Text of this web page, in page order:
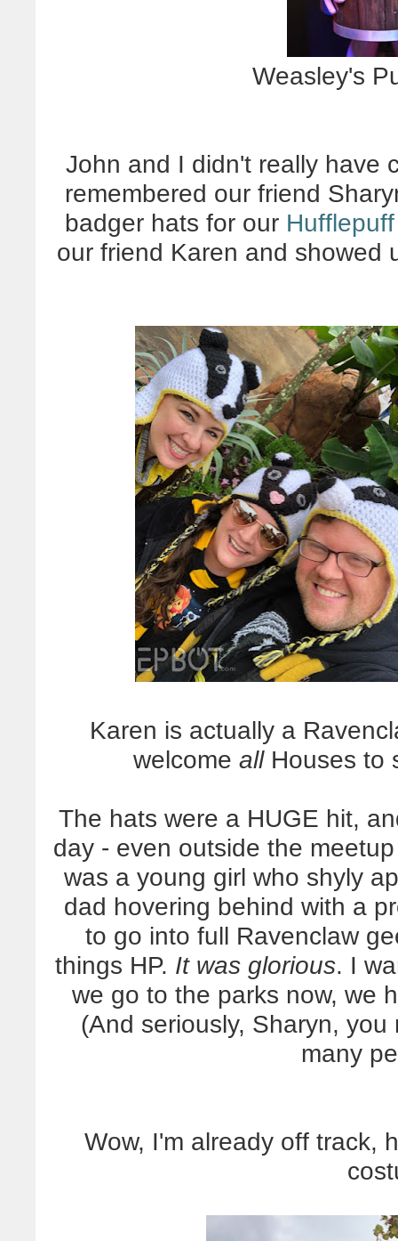
Weasley's
John and I didn't really have
remembered our friend
badger hats for our
our friend Karen and showed
Karen is actually a
welcome allHouses to
The hats were a HUGE hit,
day - even outside the
was a young girl who shyly
dad hovering behind with a
to go into full Ravenclaw
things HP. It was glorious. I
we go to the parks now, we
(And seriously, Sharyn,
many
Wow, I'm already off track,